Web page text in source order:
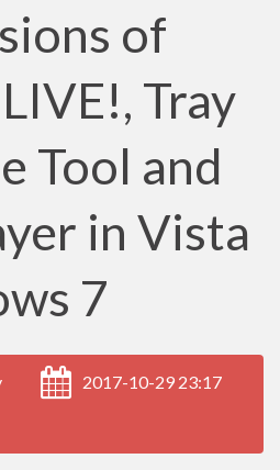
of
Tray
Tool and
in Vista
7
2017-10-29 23:17